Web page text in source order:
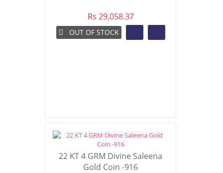
Rs 29,058.37
OUT OF STOCK
22 KT 4 GRM Divine Saleena
Gold Coin -916